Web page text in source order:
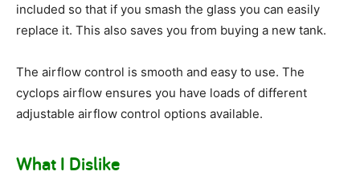
included so that if you smash the glass you can easily
replace it. This also saves you from buying a new tank.
The airflow control is smooth and easy to use. The
cyclops airflow ensures you have loads of different
adjustable airflow control options available.
What I Dislike